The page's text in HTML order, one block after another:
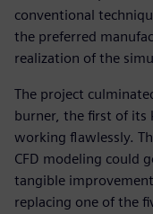
conventional
the preferred
realization of the
The project
burner, the first of its
working flawlessly.
CFD modeling could
tangible
replacing one of the